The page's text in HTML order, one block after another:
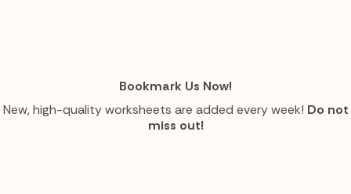
Bookmark Us Now!
New, high-quality worksheets are added every week! Do not
miss out!